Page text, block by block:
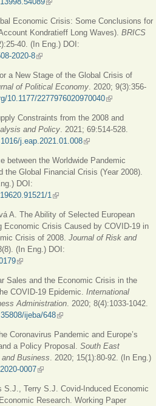
Economic Crisis: Some Conclusions for
Kondratieff Long Waves). BRICS
40. (In Eng.) DOI:
2020-8(link is external)
a New Stage of the Global Crisis of
of Political Economy . 2020; 9(3):356-
10.1177/2277976020970040(link is
Constraints from the 2008 and
and Policy . 2021; 69:514-528.
j.eap.2021.01.008(link is external)
between the Worldwide Pandemic
the Global Financial Crisis (Year 2008).
DOI:
1 (link is external)
A. The Ability of Selected European
Economic Crisis Caused by COVID-19 in
Crisis of 2008. Journal of Risk and
(In Eng.) DOI:
(link is external)
Sales and the Economic Crisis in the
COVID-19 Epidemic. International
Administration . 2020; 8(4):1033-1042.
ijeba/648(link is external)
Coronavirus Pandemic and Europe’s
a Policy Proposal. South East
Business . 2020; 15(1):80-92. (In Eng.)
0007(link is external)
Terry S.J. Covid-Induced Economic
Research. Working Paper